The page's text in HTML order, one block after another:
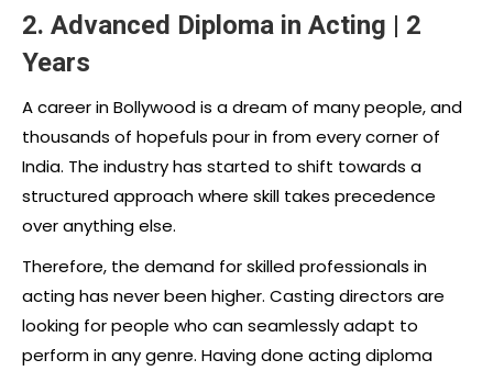
2. Advanced Diploma in Acting | 2
Years
A career in Bollywood is a dream of many people, and
thousands of hopefuls pour in from every corner of
India. The industry has started to shift towards a
structured approach where skill takes precedence
over anything else.
Therefore, the demand for skilled professionals in
acting has never been higher. Casting directors are
looking for people who can seamlessly adapt to
perform in any genre. Having done acting diploma